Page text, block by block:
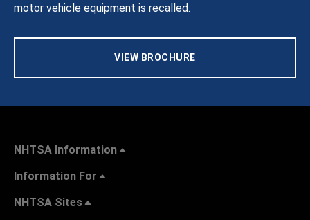
motor vehicle equipment is recalled.
VIEW BROCHURE
NHTSA Information
Information For
NHTSA Sites